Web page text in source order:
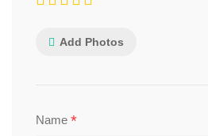
Add Photos
Name *